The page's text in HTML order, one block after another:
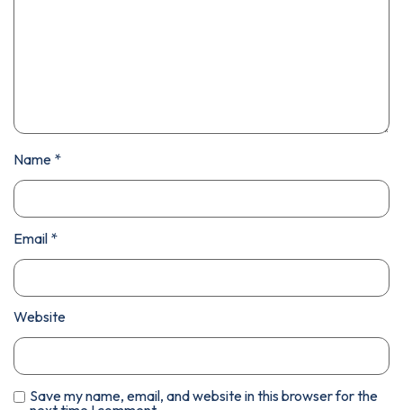
Name *
Email *
Website
Save my name, email, and website in this browser for the